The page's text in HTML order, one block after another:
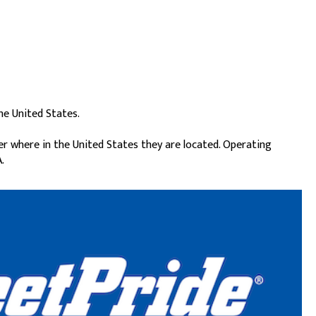
United States.
in the United States they are located. Operating